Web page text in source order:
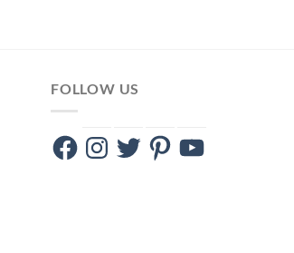
FOLLOW US
FacebookInstagram
TwitterPinterestYouTube